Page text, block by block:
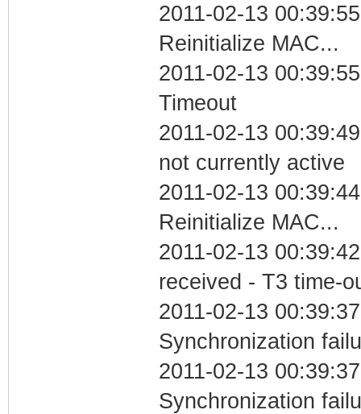
2011-02-13
Reinitialize MAC...
2011-02-13
Timeout
2011-02-13
not currently active
2011-02-13
Reinitialize MAC...
2011-02-13
received - T3 time-
2011-02-13
Synchronization
2011-02-13
Synchronization